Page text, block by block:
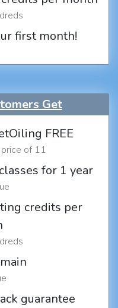
first month!
Get
FREE
of 11
for 1 year
credits per
guarantee